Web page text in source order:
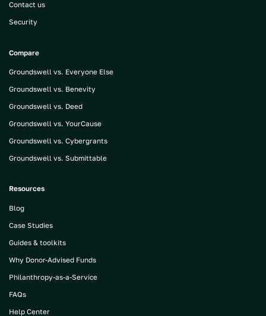
Contact us
Security
Compare
Groundswell vs. Everyone Else
Groundswell vs. Benevity
Groundswell vs. Deed
Groundswell vs. YourCause
Groundswell vs. Cybergrants
Groundswell vs. Submittable
Resources
Blog
Case Studies
Guides & toolkits
Why Donor-Advised Funds
Philanthropy-as-a-Service
FAQs
Help Center